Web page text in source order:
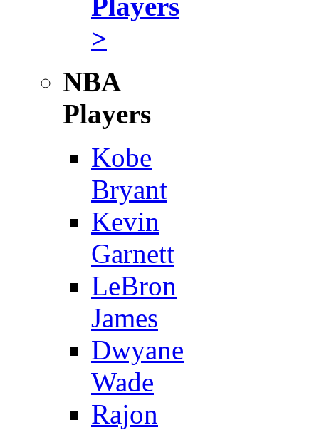
>
NBA
Players
Kobe
Bryant
Kevin
Garnett
LeBron
James
Dwyane
Wade
Rajon